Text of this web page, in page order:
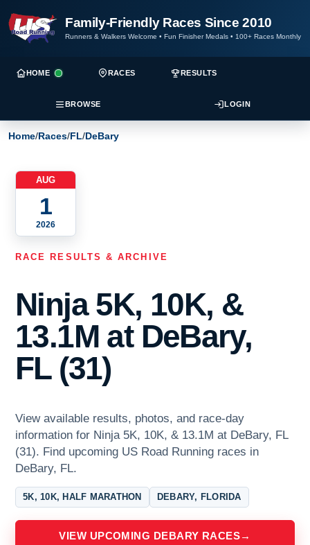
Family-Friendly Races Since 2010
Runners & Walkers Welcome • Fun Finisher Medals • 100+ Races Monthly
HOME RACES RESULTS
BROWSE LOGIN
Home/Races/FL/DeBary
AUG
1
2026
RACE RESULTS & ARCHIVE
Ninja 5K, 10K, &
13.1M at DeBary,
FL (31)
View available results, photos, and race-day
information for Ninja 5K, 10K, & 13.1M at DeBary, FL
(31). Find upcoming US Road Running races in
DeBary, FL.
5K, 10K, HALF MARATHON DEBARY, FLORIDA
VIEW UPCOMING DEBARY RACES→